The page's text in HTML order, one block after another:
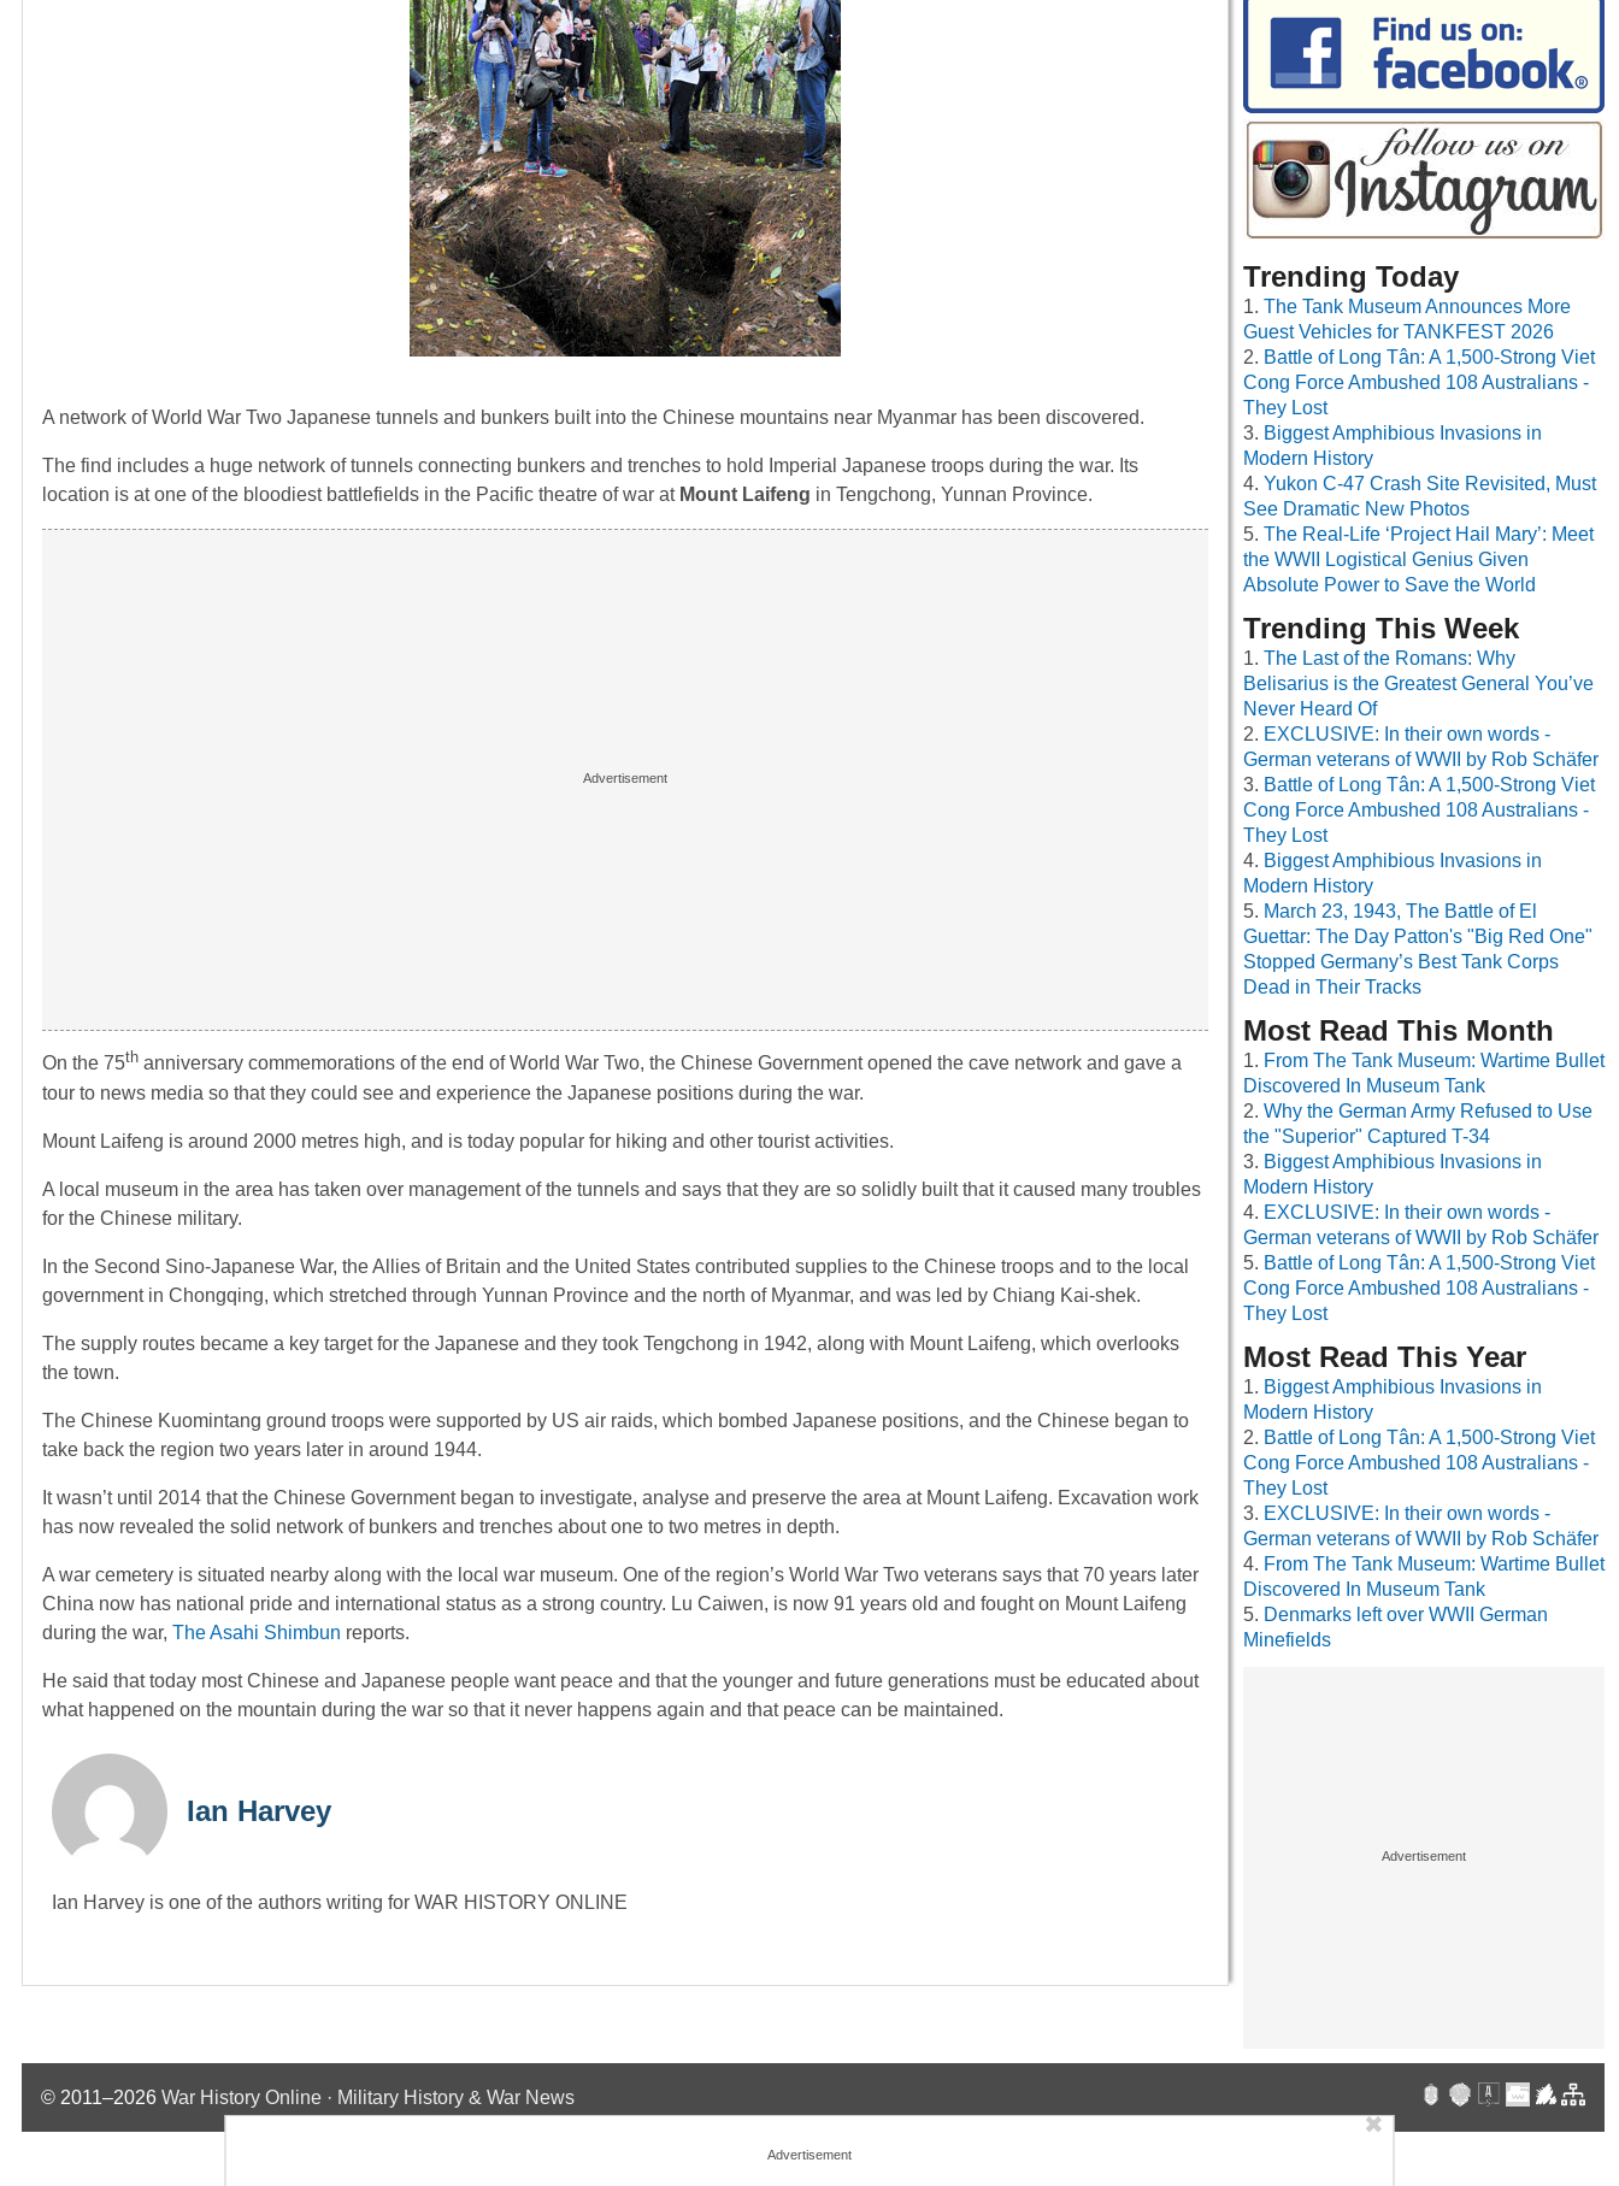
A network of World War Two Japanese tunnels and bunkers built into the Chinese mountains near Myanmar has been discovered.
The find includes a huge network of tunnels connecting bunkers and trenches to hold Imperial Japanese troops during the war. Its
location is at one of the bloodiest battlefields in the Pacific theatre of war at Mount Laifeng in Tengchong, Yunnan Province.
On the 75th anniversary commemorations of the end of World War Two, the Chinese Government opened the cave network and gave a
tour to news media so that they could see and experience the Japanese positions during the war.
Mount Laifeng is around 2000 metres high, and is today popular for hiking and other tourist activities.
A local museum in the area has taken over management of the tunnels and says that they are so solidly built that it caused many troubles
for the Chinese military.
In the Second Sino-Japanese War, the Allies of Britain and the United States contributed supplies to the Chinese troops and to the local
government in Chongqing, which stretched through Yunnan Province and the north of Myanmar, and was led by Chiang Kai-shek.
The supply routes became a key target for the Japanese and they took Tengchong in 1942, along with Mount Laifeng, which overlooks
the town.
The Chinese Kuomintang ground troops were supported by US air raids, which bombed Japanese positions, and the Chinese began to
take back the region two years later in around 1944.
It wasn’t until 2014 that the Chinese Government began to investigate, analyse and preserve the area at Mount Laifeng. Excavation work
has now revealed the solid network of bunkers and trenches about one to two metres in depth.
A war cemetery is situated nearby along with the local war museum. One of the region’s World War Two veterans says that 70 years later
China now has national pride and international status as a strong country. Lu Caiwen, is now 91 years old and fought on Mount Laifeng
during the war, The Asahi Shimbun reports.
He said that today most Chinese and Japanese people want peace and that the younger and future generations must be educated about
what happened on the mountain during the war so that it never happens again and that peace can be maintained.
Ian Harvey
Ian Harvey is one of the authors writing for WAR HISTORY ONLINE
Trending Today
The Tank Museum Announces More
Guest Vehicles for TANKFEST 2026
Battle of Long Tân: A 1,500-Strong Viet
Cong Force Ambushed 108 Australians -
They Lost
Biggest Amphibious Invasions in
Modern History
Yukon C-47 Crash Site Revisited, Must
See Dramatic New Photos
The Real-Life ‘Project Hail Mary’: Meet
the WWII Logistical Genius Given
Absolute Power to Save the World
Trending This Week
The Last of the Romans: Why
Belisarius is the Greatest General You’ve
Never Heard Of
EXCLUSIVE: In their own words -
German veterans of WWII by Rob Schäfer
Battle of Long Tân: A 1,500-Strong Viet
Cong Force Ambushed 108 Australians -
They Lost
Biggest Amphibious Invasions in
Modern History
March 23, 1943, The Battle of El
Guettar: The Day Patton's "Big Red One"
Stopped Germany’s Best Tank Corps
Dead in Their Tracks
Most Read This Month
From The Tank Museum: Wartime Bullet
Discovered In Museum Tank
Why the German Army Refused to Use
the "Superior" Captured T-34
Biggest Amphibious Invasions in
Modern History
EXCLUSIVE: In their own words -
German veterans of WWII by Rob Schäfer
Battle of Long Tân: A 1,500-Strong Viet
Cong Force Ambushed 108 Australians -
They Lost
Most Read This Year
Biggest Amphibious Invasions in
Modern History
Battle of Long Tân: A 1,500-Strong Viet
Cong Force Ambushed 108 Australians -
They Lost
EXCLUSIVE: In their own words -
German veterans of WWII by Rob Schäfer
From The Tank Museum: Wartime Bullet
Discovered In Museum Tank
Denmarks left over WWII German
Minefields
© 2011–2026 War History Online · Military History & War News
✖